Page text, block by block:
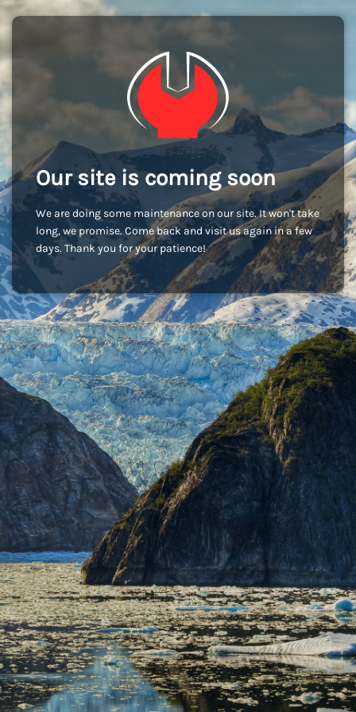
Our site is coming soon
We are doing some maintenance on our site. It won't take
long, we promise. Come back and visit us again in a few
days. Thank you for your patience!